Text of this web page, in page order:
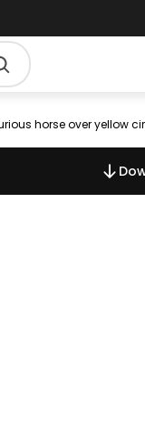
Vector
Templates